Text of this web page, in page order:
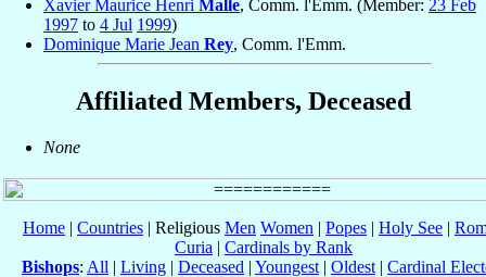
Xavier Maurice Henri Malle, Comm. l'Emm. (Member: 23 Feb
1997 to 4 Jul 1999)
Dominique Marie Jean Rey, Comm. l'Emm.
Affiliated Members, Deceased
None
Home | Countries | Religious Men Women | Popes | Holy See |
Curia | Cardinals by Rank
Bishops: All | Living | Deceased | Youngest | Oldest | Cardinal